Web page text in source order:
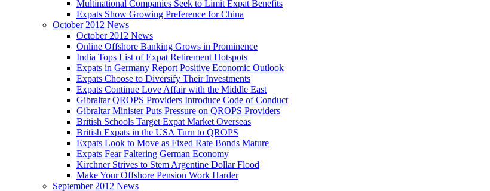
Multinational Companies Seek to Limit Expat Benefits
Expats Show Growing Preference for China
October 2012 News
October 2012 News
Online Offshore Banking Grows in Prominence
India Tops List of Expat Retirement Hotspots
Expats in Germany Report Positive Economic Outlook
Expats Choose to Diversify Their Investments
Expats Continue Love Affair with the Middle East
Gibraltar QROPS Providers Introduce Code of Conduct
Gibraltar Minister Puts Pressure on QROPS Providers
British Schools Target Expat Market Overseas
British Expats in the USA Turn to QROPS
Expats Look to Move as Fixed Rate Bonds Mature
Expats Fear Faltering German Economy
Kirchner Strives to Stem Argentine Dollar Flood
Make Your Offshore Pension Work Harder
September 2012 News